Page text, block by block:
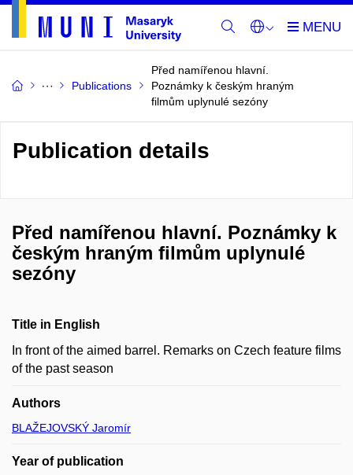
Publications
Před namířenou hlavní.
Poznámky k českým hraným
filmům uplynulé sezóny
Publication details
Před namířenou hlavní. Poznámky k
českým hraným filmům uplynulé
sezóny
Title in English
In front of the aimed barrel. Remarks on Czech feature films
of the past season
Authors
BLAŽEJOVSKÝ Jaromír
Year of publication